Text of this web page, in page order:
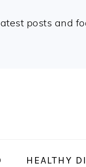
posts and
HEALTHY